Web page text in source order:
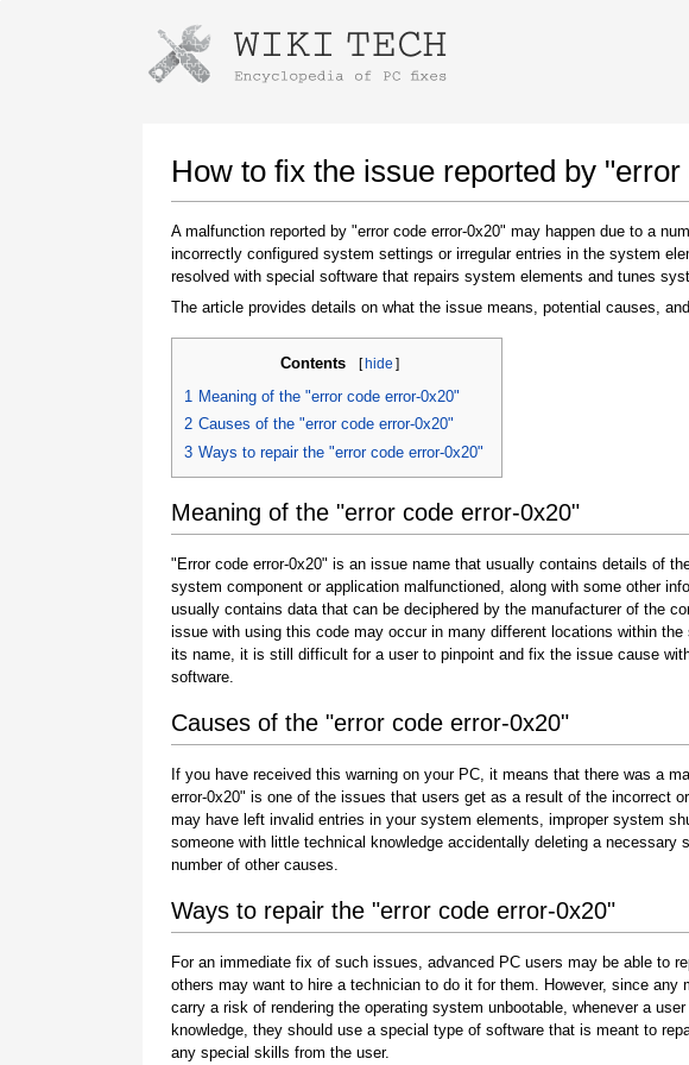
How to fix the issue reported by
A malfunction reported by "error code error-0x20" may happen due to a
incorrectly configured system settings or irregular entries in the system
resolved with special software that repairs system elements and tunes
The article provides details on what the issue means, potential causes,
Contents [hide ]
1 Meaning of the "error code error-0x20"
2 Causes of the "error code error-0x20"
3 Ways to repair the "error code error-0x20"
Meaning of the "error code error-0x20"
"Error code error-0x20" is an issue name that usually contains details of
system component or application malfunctioned, along with some other
usually contains data that can be deciphered by the manufacturer of the
issue with using this code may occur in many different locations within
its name, it is still difficult for a user to pinpoint and fix the issue cause
software.
Causes of the "error code error-0x20"
If you have received this warning on your PC, it means that there was a
error-0x20" is one of the issues that users get as a result of the incorrect
may have left invalid entries in your system elements, improper system
someone with little technical knowledge accidentally deleting a
number of other causes.
Ways to repair the "error code error-0x20"
For an immediate fix of such issues, advanced PC users may be able to
others may want to hire a technician to do it for them. However, since any
carry a risk of rendering the operating system unbootable, whenever a
knowledge, they should use a special type of software that is meant to
any special skills from the user.
Instructions for downloading using Google
Once the download is complete, click on the